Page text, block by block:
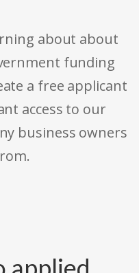
about about
funding
a free applicant
access to our
business owners